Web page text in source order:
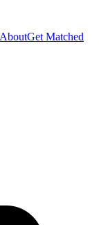
AboutGet Matched